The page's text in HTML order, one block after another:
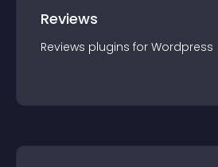
Reviews
Reviews plugins for Wordpress